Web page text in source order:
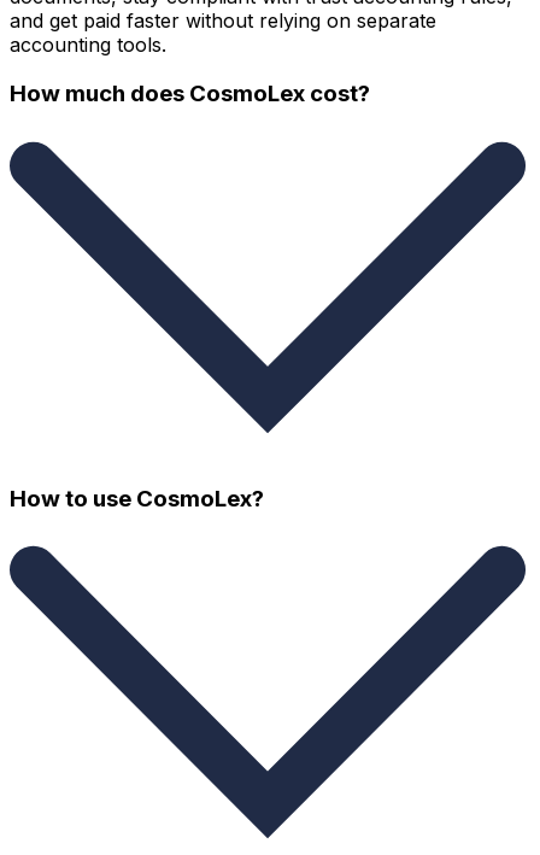
and get paid faster without relying on separate
accounting tools.
How much does CosmoLex cost?
How to use CosmoLex?